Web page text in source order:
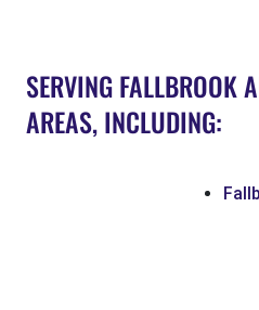
SERVING FALLBROOK
AREAS, INCLUDING: